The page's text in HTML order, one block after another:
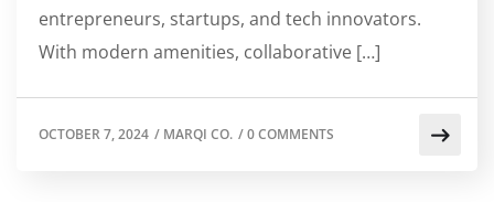
entrepreneurs, startups, and tech innovators.
With modern amenities, collaborative […]
OCTOBER 7, 2024 / MARQI CO. /0 COMMENTS